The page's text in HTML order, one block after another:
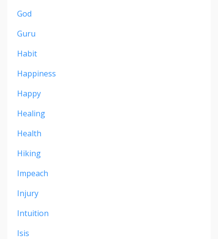
God
Guru
Habit
Happiness
Happy
Healing
Health
Hiking
Impeach
Injury
Intuition
Isis